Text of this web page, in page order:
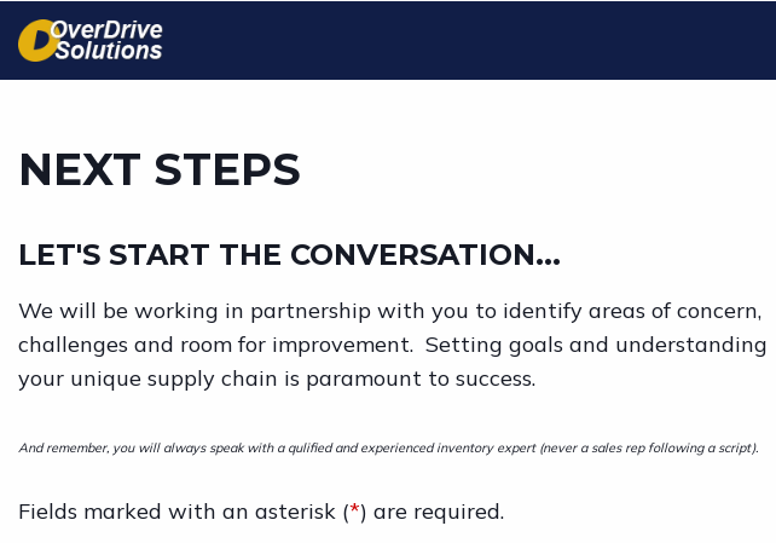
Skip
to
main
NEXT STEPS
LET'S START THE CONVERSATION...
We will be working in partnership with you to identify areas of concern,
challenges and room for improvement. Setting goals and understanding
your unique supply chain is paramount to success.
And remember, you will always speak with a qulified and experienced inventory expert (never a sales rep following a script).
Fields marked with an asterisk (*) are required.